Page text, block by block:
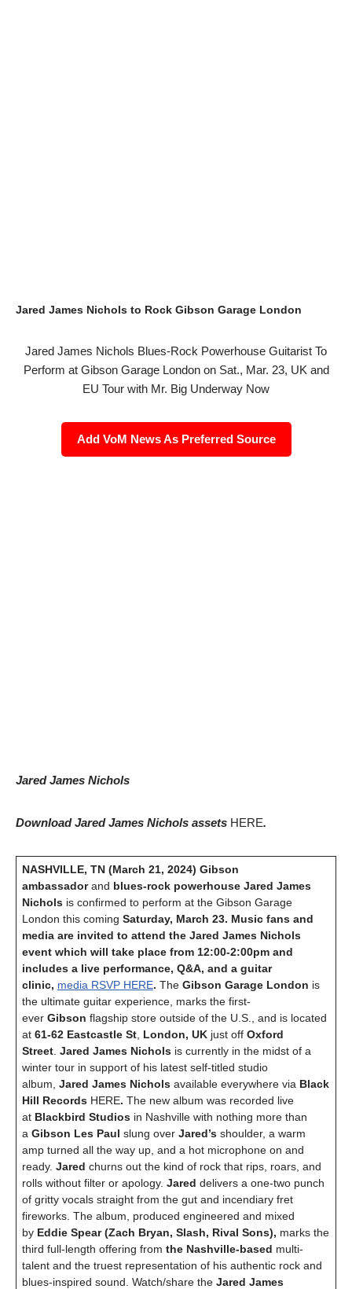
Jared James Nichols to Rock Gibson Garage London
Jared James Nichols Blues-Rock Powerhouse Guitarist To
Perform at Gibson Garage London on Sat., Mar. 23, UK and
EU Tour with Mr. Big Underway Now
Add VoM News As Preferred Source
Jared James Nichols
Download Jared James Nichols assets HERE.
NASHVILLE, TN (March 21, 2024) Gibson
ambassadorand blues-rock powerhouse Jared James
Nichols is confirmed to perform at the Gibson Garage
London this coming Saturday, March 23. Music fans and
media are invited to attend the Jared James Nichols
event which will take place from 12:00-2:00pm and
includes a live performance, Q&A, and a guitar
clinic, media RSVP HERE. The Gibson Garage London is
the ultimate guitar experience, marks the first-
ever Gibson flagship store outside of the U.S., and is located
at 61-62 Eastcastle St, London, UKjust off Oxford
Street. Jared James Nicholsis currently in the midst of a
winter tour in support of his latest self-titled studio
album, Jared James Nicholsavailable everywhere via Black
Hill RecordsHERE. The new album was recorded live
at Blackbird Studiosin Nashville with nothing more than
a Gibson Les Paul slung over Jared’sshoulder, a warm
amp turned all the way up, and a hot microphone on and
ready. Jared churns out the kind of rock that rips, roars, and
rolls without filter or apology. Jared delivers a one-two punch
of gritty vocals straight from the gut and incendiary fret
fireworks. The album, produced engineered and mixed
by Eddie Spear (Zach Bryan, Slash, Rival Sons), marks the
third full-length offering from the Nashville-based multi-
talent and the truest representation of his authentic rock and
blues-inspired sound. Watch/share theJared James